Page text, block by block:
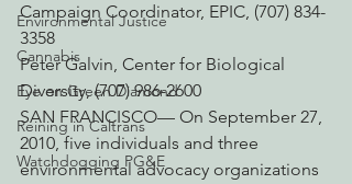
Environmental Justice
Cannabis
Eye on Green Diamond
Reining in Caltrans
Watchdogging PG&E
Campaign Coordinator, EPIC, (707) 834-
3358
Peter Galvin, Center for Biological
Diversity, (707) 986-2600
SAN FRANCISCO— On September 27,
2010, five individuals and three
environmental advocacy organizations